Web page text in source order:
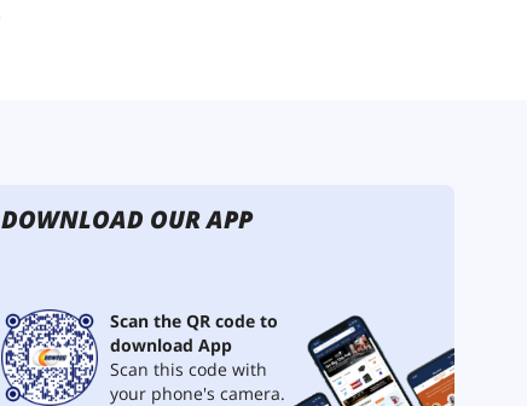
DOWNLOAD OUR APP
Scan the QR code to
download App
Scan this code with
your phone's camera.